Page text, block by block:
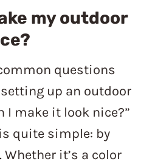
my outdoor
questions
up an outdoor
I make it look nice?”
quite simple: by
it’s a color